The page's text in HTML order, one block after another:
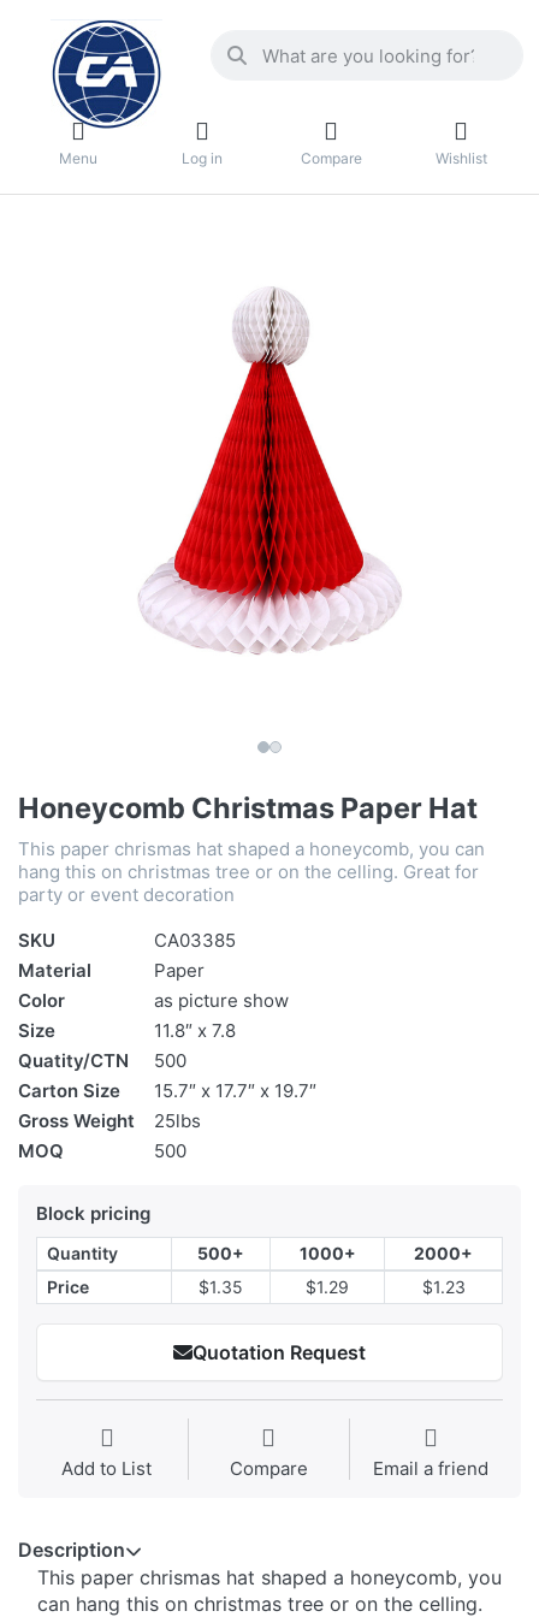
Menu Log in Compare Wishlist
Honeycomb Christmas Paper Hat
This paper chrismas hat shaped a honeycomb, you can
hang this on christmas tree or on the celling. Great for
party or event decoration
SKU
CA03385
Material
Paper
Color
as picture show
Size
11.8″ x 7.8
Quatity/CTN
500
Carton Size
15.7″ x 17.7″ x 19.7″
Gross Weight
25lbs
MOQ
500
Block pricing
Quantity 500+ 1000+
2000+
Price
$1.35 $1.29 $1.23
Quotation Request
Add to List Compare Email a friend
Description
This paper chrismas hat shaped a honeycomb, you
can hang this on christmas tree or on the celling.